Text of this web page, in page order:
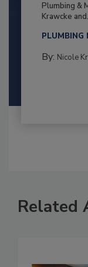
Plumbing &
Krawcke
PLUMBING
By: Nicole
Related